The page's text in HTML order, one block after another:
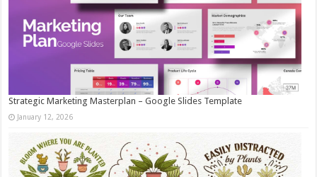
Strategic Marketing Masterplan – Google Slides Template
January 12, 2026